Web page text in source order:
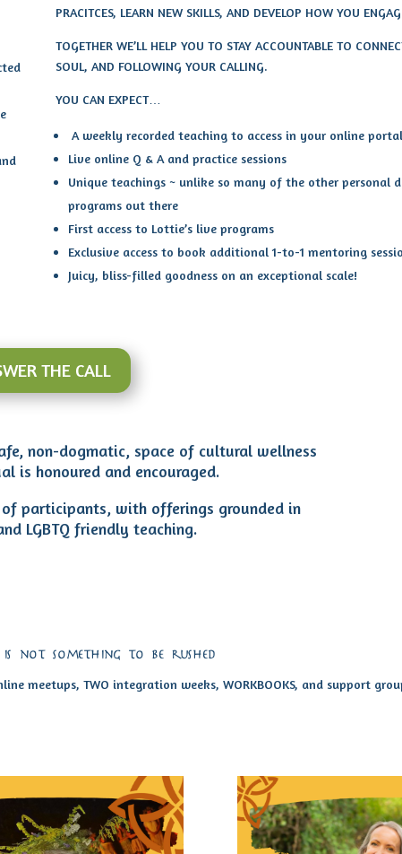
PRACITCES, LEARN NEW SKILLS, AND DEVELOP HOW YOU
TOGETHER WE’LL HELP YOU TO STAY ACCOUNTABLE TO
SOUL, AND FOLLOWING YOUR CALLING.
YOU CAN EXPECT…
A weekly recorded teaching to access in your online portal
Live online Q & A and practice sessions
Unique teachings ~ unlike so many of the other personal
programs out there
First access to Lottie’s live programs
Exclusive access to book additional 1-to-1 mentoring
Juicy, bliss-filled goodness on an exceptional scale!
THE CALL
non-dogmatic, space of cultural wellness
is honoured and encouraged.
of participants, with offerings grounded in
LGBTQ friendly teaching.
not something to be rushed
meetups, TWO integration weeks, WORKBOOKS, and support